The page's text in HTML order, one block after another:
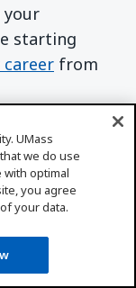
your
starting
career from
degree
Bachelor of
have a
could
goals
UMass
we do use
optimal
you agree
your data.